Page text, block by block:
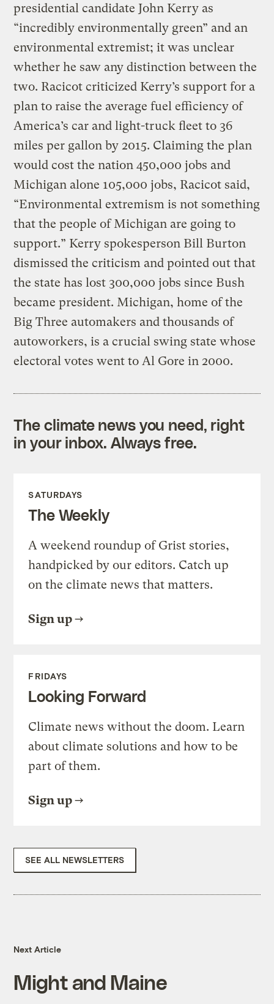
presidential candidate John Kerry as
“incredibly environmentally green” and an
environmental extremist; it was unclear
whether he saw any distinction between the
two. Racicot criticized Kerry’s support for a
plan to raise the average fuel efficiency of
America’s car and light-truck fleet to 36
miles per gallon by 2015. Claiming the plan
would cost the nation 450,000 jobs and
Michigan alone 105,000 jobs, Racicot said,
“Environmental extremism is not something
that the people of Michigan are going to
support.” Kerry spokesperson Bill Burton
dismissed the criticism and pointed out that
the state has lost 300,000 jobs since Bush
became president. Michigan, home of the
Big Three automakers and thousands of
autoworkers, is a crucial swing state whose
electoral votes went to Al Gore in 2000.
The climate news you need, right
in your inbox. Always free.
SATURDAYS
The Weekly
A weekend roundup of Grist stories,
handpicked by our editors. Catch up
on the climate news that matters.
Sign up
FRIDAYS
Looking Forward
Climate news without the doom. Learn
about climate solutions and how to be
part of them.
Sign up
SEE ALL NEWSLETTERS
Next Article
Might and Maine